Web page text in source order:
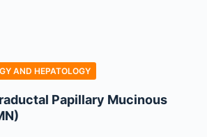
AND HEPATOLOGY
Papillary Mucinous